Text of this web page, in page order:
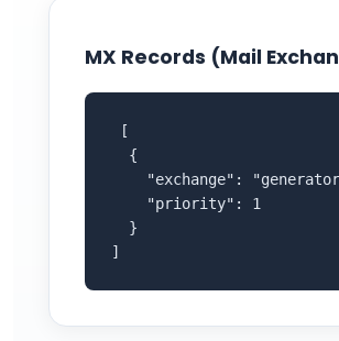
MX Records (Mail
[
  {
"exchange":
    "priority": 1
  }
]